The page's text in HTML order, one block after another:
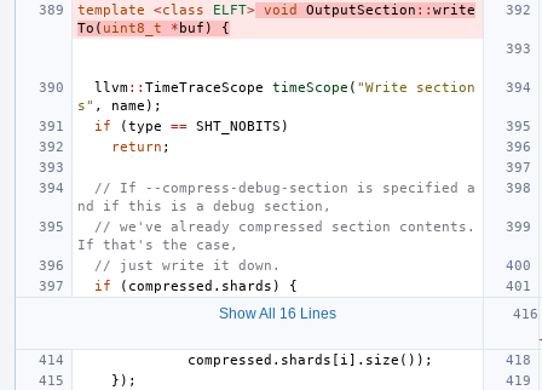
template <class ELFT> void OutputSection :: write
To ( uint8_t * buf ) {
llvm:: TimeTraceScope timeScope ( "Write section
s" , name );
if
(type == SHT_NOBITS )
return ;
// If --compress-debug-section is specified a
nd if this is a debug section,
// we've already compressed section contents.
If that's the case,
// just write it down.
if
( compressed . shards ) {
Show All 16 Lines
compressed . shards [ i ]. size ());
});